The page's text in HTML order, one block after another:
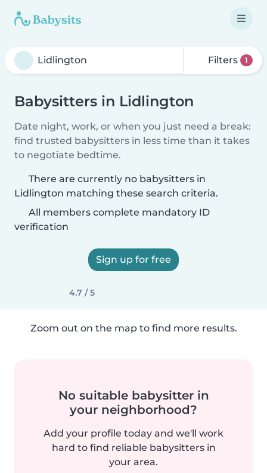
Filters 1
Babysitters in Lidlington
Date night, work, or when you just need a break:
find trusted babysitters in less time than it takes
to negotiate bedtime.
There are currently no babysitters in
Lidlington matching these search criteria.
All members complete mandatory ID
verification
Sign up for free
4.7 / 5
Zoom out on the map to find more results.
No suitable babysitter in
your neighborhood?
Add your profile today and we'll work
hard to find reliable babysitters in
your area.